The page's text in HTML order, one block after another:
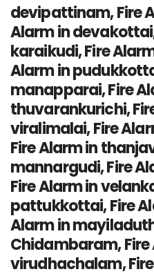
devipattinam, Fire
Alarm in
karaikudi, Fire
Alarm in
manapparai, Fire
thuvarankurichi,
viralimalai, Fire
Fire Alarm in
mannargudi, Fire
Fire Alarm in
pattukkottai, Fire
Alarm in
Chidambaram, Fire
virudhachalam,